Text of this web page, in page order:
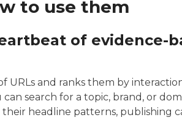
to use them
of evidence-
URLs and ranks them by
search for a topic, brand, or
headline patterns, publishing